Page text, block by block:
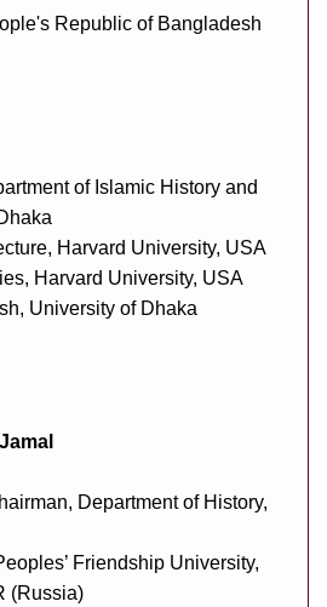
Republic of Bangladesh
of Islamic History and
Harvard University, USA
Harvard University, USA
University of Dhaka
Department of History,
Friendship University,
(Russia)